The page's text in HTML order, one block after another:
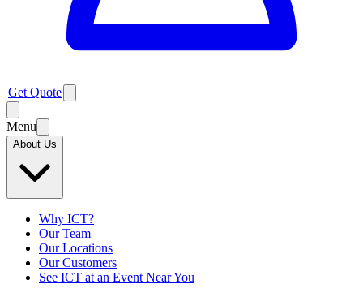
Get Quote
Menu
About Us
Why ICT?
Our Team
Our Locations
Our Customers
See ICT at an Event Near You